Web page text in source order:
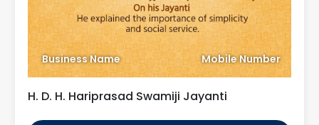
Business Name Mobile Number
H. D. H. Hariprasad Swamiji Jayanti